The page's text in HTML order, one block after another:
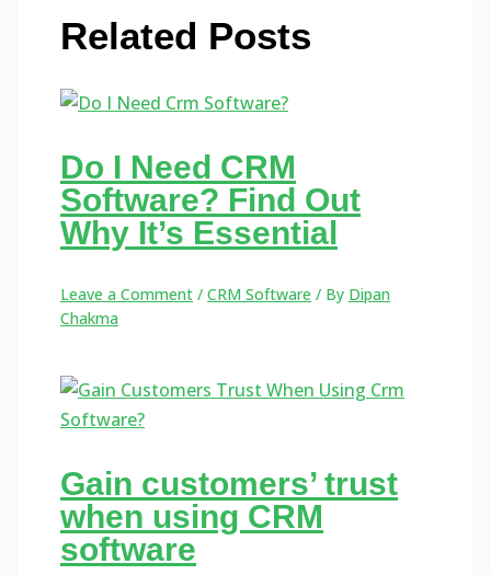
Related Posts
Do I Need CRM
Software? Find Out
Why It’s Essential
Leave a Comment /CRM Software / By Dipan
Chakma
Gain customers’ trust
when using CRM
software